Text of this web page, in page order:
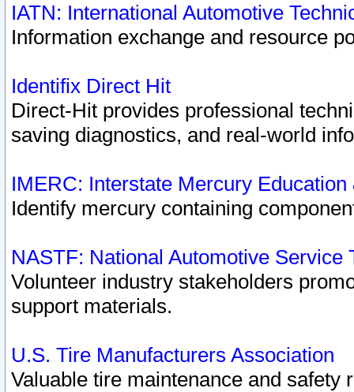
IATN: International Automotive
Information exchange and resource
Identifix Direct Hit
Direct-Hit provides professional
saving diagnostics, and real-world
IMERC: Interstate Mercury
Identify mercury containing
NASTF: National Automotive Service
Volunteer industry stakeholders
support materials.
U.S. Tire Manufacturers Association
Valuable tire maintenance and safety